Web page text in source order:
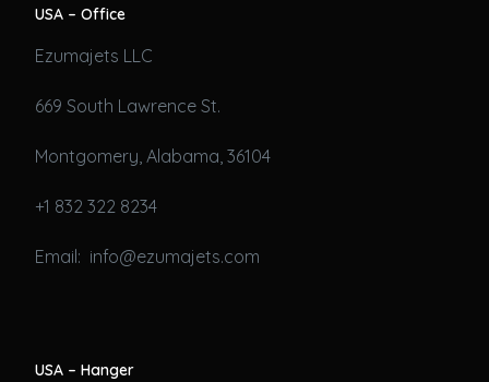
USA – Office
Ezumajets LLC
669 South Lawrence St.
Montgomery, Alabama, 36104
+1 832 322 8234
Email: info@ezumajets.com
USA – Hanger